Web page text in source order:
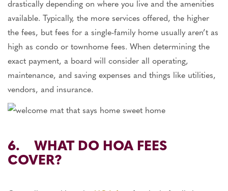
drastically depending on where you live and the amenities
available. Typically, the more services offered, the higher
the fees, but fees for a single-family home usually aren’t as
high as condo or townhome fees. When determining the
exact payment, a board will consider all operating,
maintenance, and saving expenses and things like utilities,
vendors, and insurance.
6. WHAT DO HOA FEES
COVER?